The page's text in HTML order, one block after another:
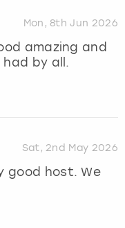
Mon, 8th Jun 2026
amazing and
by all.
Sat, 2nd May 2026
good host. We